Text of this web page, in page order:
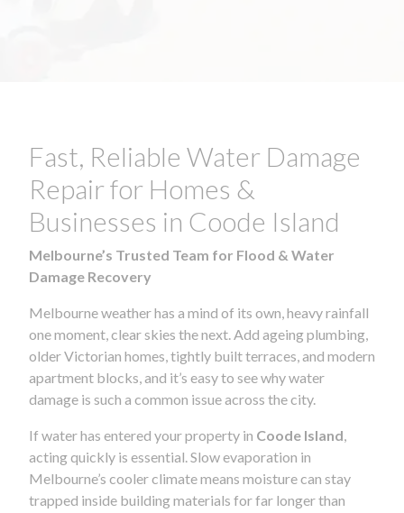
Fast, Reliable Water Damage
Repair for Homes &
Businesses in Coode Island
Melbourne’s Trusted Team for Flood & Water
Damage Recovery
Melbourne weather has a mind of its own, heavy rainfall
one moment, clear skies the next. Add ageing plumbing,
older Victorian homes, tightly built terraces, and modern
apartment blocks, and it’s easy to see why water
damage is such a common issue across the city.
If water has entered your property in Coode Island
acting quickly is essential. Slow evaporation in
Melbourne’s cooler climate means moisture can stay
trapped inside building materials for far longer than